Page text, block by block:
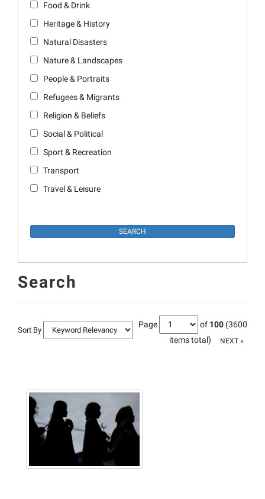
Food & Drink
Heritage & History
Natural Disasters
Nature & Landscapes
People & Portraits
Refugees & Migrants
Religion & Beliefs
Social & Political
Sport & Recreation
Transport
Travel & Leisure
Search
Sort By
Page of 100 (3600
items total)
NEXT »